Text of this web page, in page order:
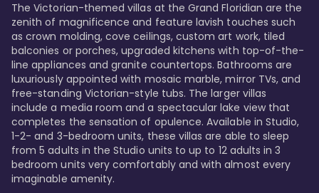
The Victorian-themed villas at the Grand Floridian are the
zenith of magnificence and feature lavish touches such
as crown molding, cove ceilings, custom art work, tiled
balconies or porches, upgraded kitchens with top-of-the-
line appliances and granite countertops. Bathrooms are
luxuriously appointed with mosaic marble, mirror TVs, and
free-standing Victorian-style tubs. The larger villas
include a media room and a spectacular lake view that
completes the sensation of opulence. Available in Studio,
1-2- and 3-bedroom units, these villas are able to sleep
from 5 adults in the Studio units to up to 12 adults in 3
bedroom units very comfortably and with almost every
imaginable amenity.